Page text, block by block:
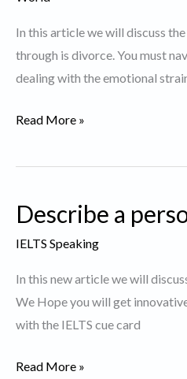
succeeded
In this article we will discuss
through is divorce. You must
dealing with the emotional
Best
Lawyers
Toronto.
Read More »
Describe a
IELTS Speaking
In this new article we will
We Hope you will get
with the IELTS cue card
Describe
Read More »